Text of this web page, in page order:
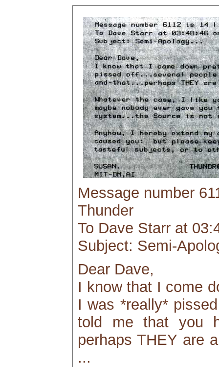
Message number
Thunder
To Dave Starr at
Subject: Semi-
Dear Dave,
I know that I come
I was *really*
told me that you
perhaps THEY are
...